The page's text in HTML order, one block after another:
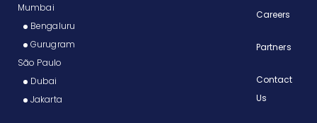
Mumbai
Bengaluru
Gurugram
São Paulo
Dubai
Jakarta
Careers
Partners
Contact
Us